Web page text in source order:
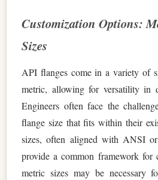
Customization Options:
Sizes
API flanges come in a variety of
metric, allowing for versatility in
Engineers often face the
flange size that fits within their
sizes, often aligned with ANSI
provide a common framework for
metric sizes may be necessary